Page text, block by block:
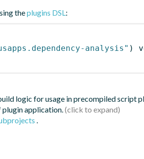
theplugins DSL:
analysis" )
logic for usage in precompiled script
plugin application.
.